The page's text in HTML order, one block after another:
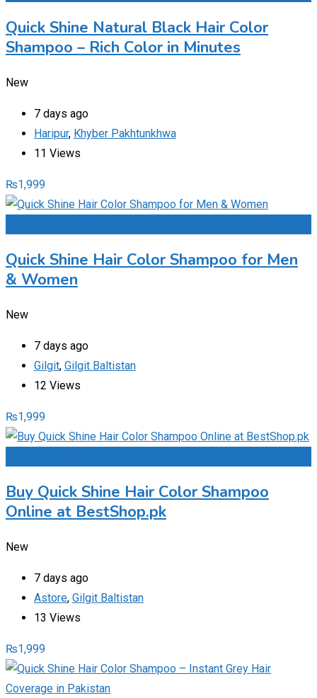
Quick Shine Natural Black Hair Color
Shampoo – Rich Color in Minutes
New
7 days ago
Haripur, Khyber Pakhtunkhwa
11 Views
₨1,999
Quick Shine Hair Color Shampoo for Men
& Women
New
7 days ago
Gilgit, Gilgit Baltistan
12 Views
₨1,999
Buy Quick Shine Hair Color Shampoo
Online at BestShop.pk
New
7 days ago
Astore, Gilgit Baltistan
13 Views
₨1,999